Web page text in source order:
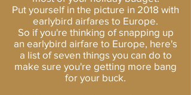
Put yourself in the picture in 2018 with
earlybird airfares to Europe.
So if you're thinking of snapping up
an earlybird airfare to Europe, here's
a list of seven things you can do to
make sure you're getting more bang
for your buck.